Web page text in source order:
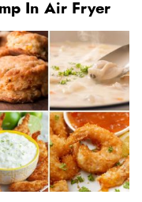
In Air Fryer